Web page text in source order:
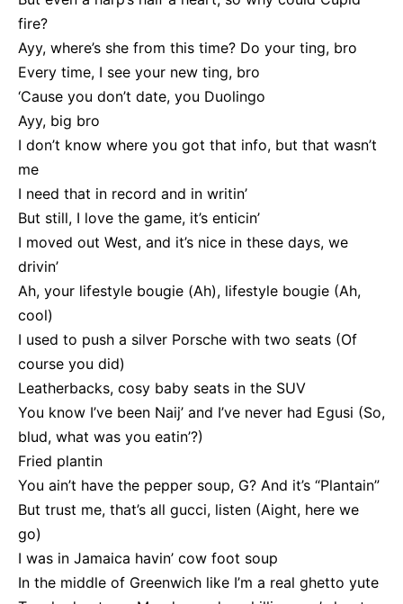
fire?
Ayy, where’s she from this time? Do your ting, bro
Every time, I see your new ting, bro
‘Cause you don’t date, you Duolingo
Ayy, big bro
I don’t know where you got that info, but that wasn’t
me
I need that in record and in writin’
But still, I love the game, it’s enticin’
I moved out West, and it’s nice in these days, we
drivin’
Ah, your lifestyle bougie (Ah), lifestyle bougie (Ah,
cool)
I used to push a silver Porsche with two seats (Of
course you did)
Leatherbacks, cosy baby seats in the SUV
You know I’ve been Naij’ and I’ve never had Egusi (So,
blud, what was you eatin’?)
Fried plantin
You ain’t have the pepper soup, G? And it’s “Plantain”
But trust me, that’s all gucci, listen (Aight, here we
go)
I was in Jamaica havin’ cow foot soup
In the middle of Greenwich like I’m a real ghetto yute